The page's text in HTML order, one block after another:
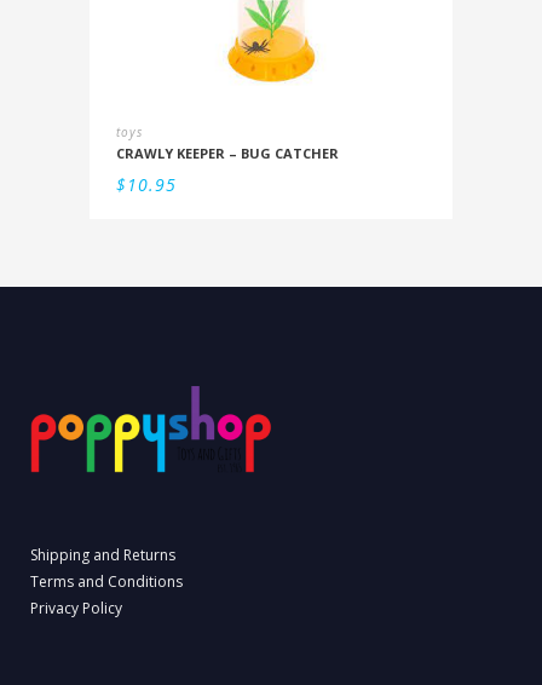
toys
CRAWLY KEEPER – BUG CATCHER
$10.95
Shipping and Returns
Terms and Conditions
Privacy Policy